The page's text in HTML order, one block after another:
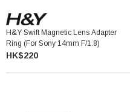
H&Y Swift Magnetic Lens Adapter
Ring (for Sony 14mm F/1.8)
HK$220